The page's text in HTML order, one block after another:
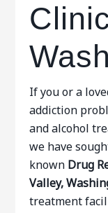
If you or a
addiction
and alcohol
we have
known Drug
Valley,
treatment